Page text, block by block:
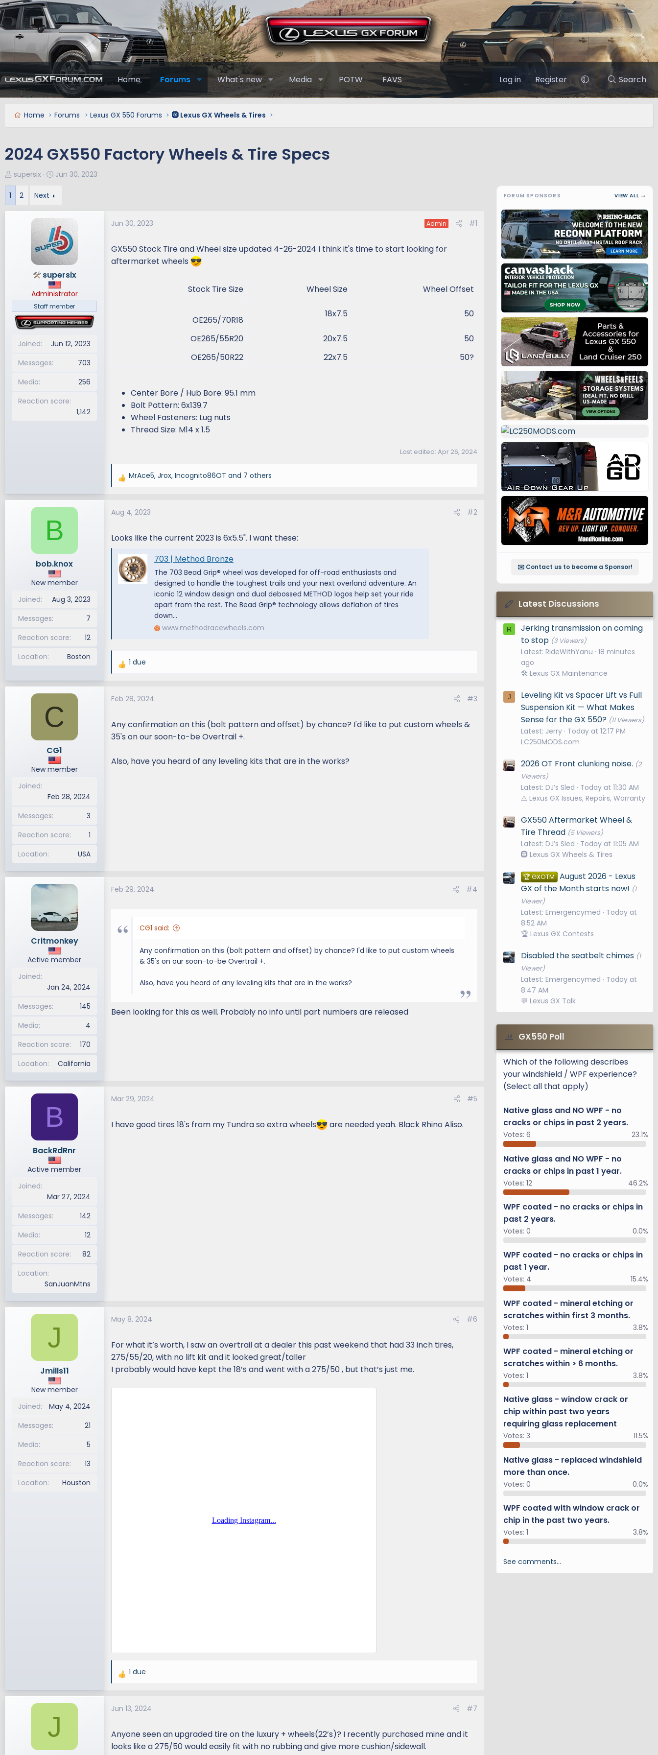
Home Forums What's new Media POTW FAVS Log in Register Search
Home Forums Lexus GX 550 Forums 🛞 Lexus GX Wheels & Tires
2024 GX550 Factory Wheels & Tire Specs
T
h
e
r
supersix
S
t
d
a
t
e
Jun 30, 2023
1 2 Next
supersix
Administrator
Staff member
Joined
Jun 12, 2023
Messages
703
Media
256
Reaction score
1,142
Jun 30, 2023 Admin #1
GX550 Stock Tire and Wheel size updated 4-26-2024 I think it's time to start looking for
aftermarket wheels
Stock Tire Size​ Wheel Size​ Wheel Offset​
OE265/70R18​
18x7.5​ 50​
OE265/55R20​ 20x7.5​
50​
OE265/50R22​
22x7.5​ 50?​
Center Bore / Hub Bore: 95.1 mm
Bolt Pattern: 6x139.7
Wheel Fasteners: Lug nuts
Thread Size: M14 x 1.5
Last edited: Apr 26, 2024
R
c
i
n
s
MrAce5, Jrox, Incognito86OT and 7 others
B
bob.knox
New member
Joined
Aug 3, 2023
Messages
7
Reaction score
12
Location
Boston
Aug 4, 2023 #2
Looks like the current 2023 is 6x5.5". I want these:
703 | Method Bronze
The 703 Bead Grip® wheel was developed for off-road enthusiasts and
designed to handle the toughest trails and your next overland adventure. An
iconic 12 window design and dual debossed METHOD logos help set your ride
apart from the rest. The Bead Grip® technology allows deflation of tires
down...
www.methodracewheels.com
R
c
i
o
n
:
1 due
C
CG1
New member
Joined
Feb 28, 2024
Messages
3
Reaction score
1
Location
USA
Feb 28, 2024 #3
Any confirmation on this (bolt pattern and offset) by chance? I'd like to put custom wheels &
35's on our soon-to-be Overtrail +.
Also, have you heard of any leveling kits that are in the works?
Critmonkey
Active member
Joined
Jan 24, 2024
Messages
145
Media
4
Reaction score
170
Location
California
Feb 29, 2024 #4
CG1 said:
Any confirmation on this (bolt pattern and offset) by chance? I'd like to put custom wheels
& 35's on our soon-to-be Overtrail +.
Also, have you heard of any leveling kits that are in the works?
Been looking for this as well. Probably no info until part numbers are released
B
BackRdRnr
Active member
Joined
Mar 27, 2024
Messages
142
Media
12
Reaction score
82
Location
SanJuanMtns
Mar 29, 2024 #5
I have good tires 18's from my Tundra so extra wheels are needed yeah. Black Rhino Aliso.
J
Jmills11
New member
Joined
May 4, 2024
Messages
21
Media
5
Reaction score
13
Location
Houston
May 8, 2024 #6
For what it’s worth, I saw an overtrail at a dealer this past weekend that had 33 inch tires,
275/55/20, with no lift kit and it looked great/taller
I probably would have kept the 18’s and went with a 275/50 , but that’s just me.
R
c
i
n
1 due
J
Jun 13, 2024 #7
Anyone seen an upgraded tire on the luxury + wheels(22’s)? I recently purchased mine and it
looks like a 275/50 would easily fit with no rubbing and give more cushion/sidewall.
FORUM SPONSORS VIEW ALL →
✉️ Contact us to become a Sponsor!
Latest Discussions
R
Jerking transmission on coming
to stop (3 Viewers)
Latest: RideWithYanu 18 minutes
ago
🛠️ Lexus GX Maintenance
J
Leveling Kit vs Spacer Lift vs Full
Suspension Kit — What Makes
Sense for the GX 550? (11 Viewers)
Latest: Jerry Today at 12:17 PM
LC250MODS.com
2026 OT Front clunking noise. (2
Viewers)
Latest: DJ’s Sled
Today at 11:30 AM
⚠️ Lexus GX Issues, Repairs, Warranty
GX550 Aftermarket Wheel &
Tire Thread (5 Viewers)
Latest: DJ’s Sled
Today at 11:05 AM
🛞 Lexus GX Wheels & Tires
🏆 GXOTM August 2026 - Lexus
GX of the Month starts now! (1
Viewer)
Latest: Emergencymed
Today at
8:52 AM
🏆 Lexus GX Contests
Disabled the seatbelt chimes (1
Viewer)
Latest: Emergencymed
Today at
8:47 AM
💬 Lexus GX Talk
GX550 Poll
Which of the following describes
your windshield / WPF experience?
(Select all that apply)
Native glass and NO WPF - no
cracks or chips in past 2 years.
Votes: 6 23.1%
Native glass and NO WPF - no
cracks or chips in past 1 year.
Votes: 12 46.2%
WPF coated - no cracks or chips in
past 2 years.
Votes: 0 0.0%
WPF coated - no cracks or chips in
past 1 year.
Votes: 4 15.4%
WPF coated - mineral etching or
scratches within first 3 months.
Votes: 1 3.8%
WPF coated - mineral etching or
scratches within > 6 months.
Votes: 1 3.8%
Native glass - window crack or
chip within past two years
requiring glass replacement
Votes: 3 11.5%
Native glass - replaced windshield
more than once.
Votes: 0 0.0%
WPF coated with window crack or
chip in the past two years.
Votes: 1 3.8%
See comments…